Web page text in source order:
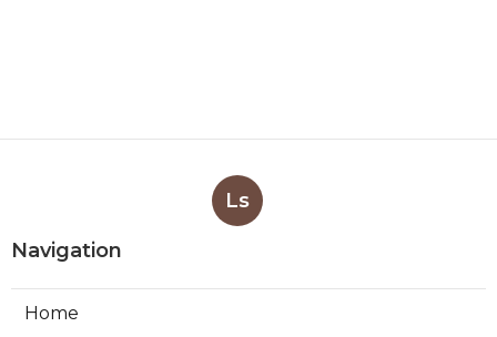
Ls
Navigation
Home